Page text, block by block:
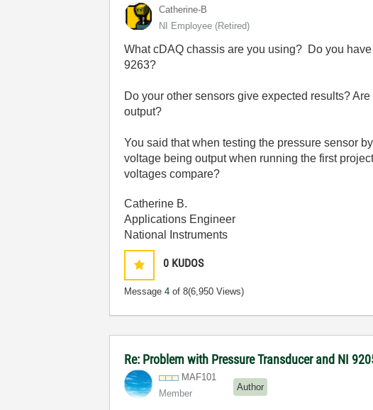
Catherine-B
NI Employee (retired)
What cDAQ chassis are you using? Do you
9263?
Do your other sensors give expected results?
output?
You said that when testing the pressure sensor
voltage being output when running the first
voltages compare?
Catherine B.
Applications Engineer
National Instruments
0 KUDOS
Message4 of 8(6,950 Views)
Re: Problem with Pressure Transducer and NI
MAF101
Member
Author